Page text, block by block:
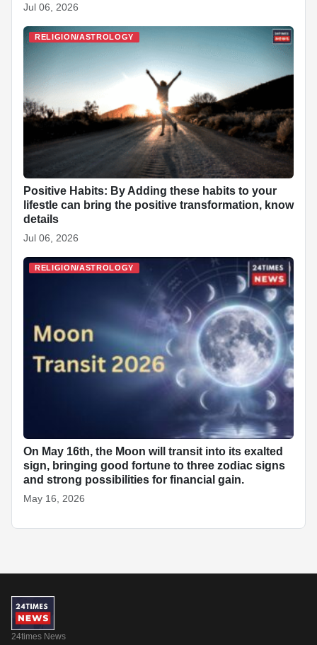
Jul 06, 2026
RELIGION/ASTROLOGY
Positive Habits: By Adding these habits to your
lifestle can bring the positive transformation, know
details
Jul 06, 2026
RELIGION/ASTROLOGY
On May 16th, the Moon will transit into its exalted
sign, bringing good fortune to three zodiac signs
and strong possibilities for financial gain.
May 16, 2026
24times News